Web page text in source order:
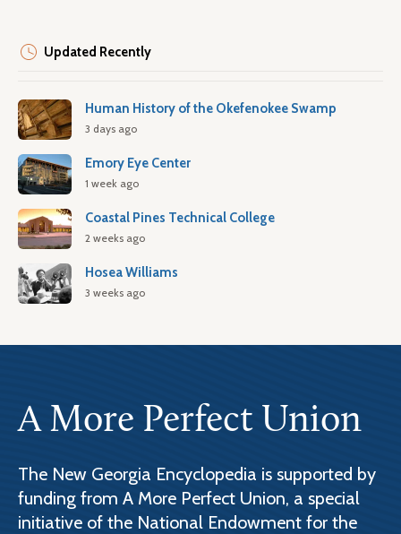
Updated Recently
Human History of the Okefenokee Swamp
3 days ago
Emory Eye Center
1 week ago
Coastal Pines Technical College
2 weeks ago
Hosea Williams
3 weeks ago
A More Perfect Union
The New Georgia Encyclopedia is supported by
funding from A More Perfect Union, a special
initiative of the National Endowment for the